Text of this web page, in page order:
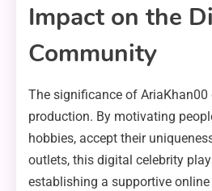
Impact on the
Community
The significance of
production. By motivating
hobbies, accept their
outlets, this digital celebrity
establishing a supportive